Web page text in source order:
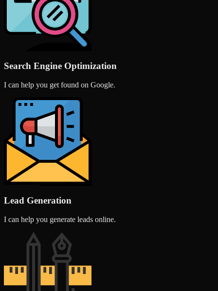
Search Engine Optimization
I can help you get found on Google.
Lead Generation
I can help you generate leads online.